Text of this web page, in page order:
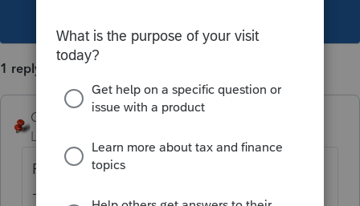
1 reply
George4Tacks
Level 15
Firefox and Chrome are supported
-